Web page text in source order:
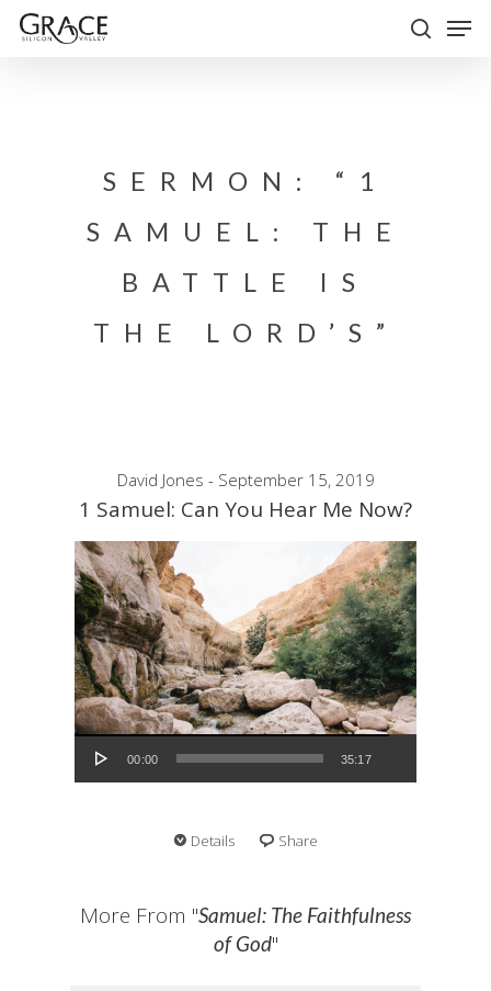
Skip
SERMON: “1
SAMUEL: THE
BATTLE IS
THE LORD’S”
David Jones - September 15, 2019
1 Samuel: Can You Hear Me Now?
Audio Player
00:00 35:17
Details Share
More From "Samuel: The Faithfulness
of God"